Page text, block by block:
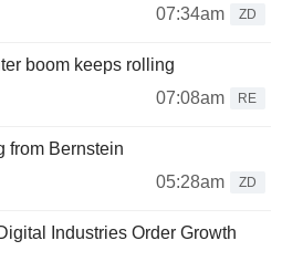
07:34am
ZD
boom keeps rolling
07:08am
RE
from Bernstein
05:28am
ZD
Industries Order Growth